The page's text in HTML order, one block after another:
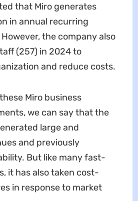
that Miro generates
in annual recurring
the company also
(257) in 2024 to
and reduce costs.
Miro business
we can say that the
large and
and previously
But like many fast-
it has also taken cost-
in response to market